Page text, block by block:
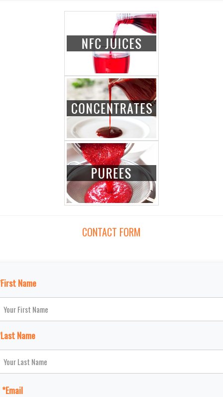
CONTACT FORM
Name
Name
*Email